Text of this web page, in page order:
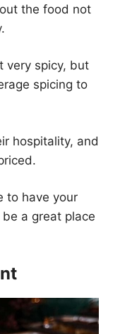
the food not
very spicy, but
spicing to
hospitality, and
to have your
a great place